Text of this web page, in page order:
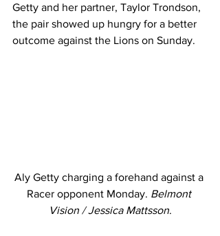
Getty and her partner, Taylor Trondson,
the pair showed up hungry for a better
outcome against the Lions on Sunday.
Aly Getty charging a forehand against a
Racer opponent Monday. Belmont
Vision / Jessica Mattsson.